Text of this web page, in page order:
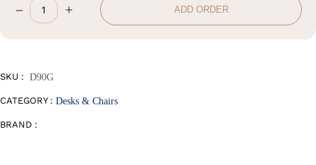
Office
– + ADD ORDER
SKU : D90G
CATEGORY : Desks & Chairs
BRAND :